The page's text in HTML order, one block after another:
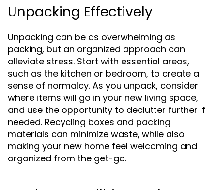
Unpacking Effectively
Unpacking can be as overwhelming as
packing, but an organized approach can
alleviate stress. Start with essential areas,
such as the kitchen or bedroom, to create a
sense of normalcy. As you unpack, consider
where items will go in your new living space,
and use the opportunity to declutter further if
needed. Recycling boxes and packing
materials can minimize waste, while also
making your new home feel welcoming and
organized from the get-go.